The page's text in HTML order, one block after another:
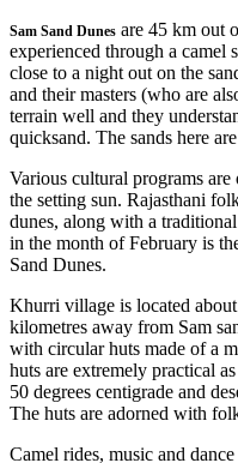
Sam Sand Dunes are 45 km out
experienced through a camel
close to a night out on the
and their masters (who are
terrain well and they
quicksand. The sands here
Various cultural programs
the setting sun. Rajasthani
dunes, along with a
in the month of February is
Sand Dunes.
Khurri village is located
kilometres away from Sam
with circular huts made of a
huts are extremely practical
50 degrees centigrade and
The huts are adorned with
Camel rides, music and